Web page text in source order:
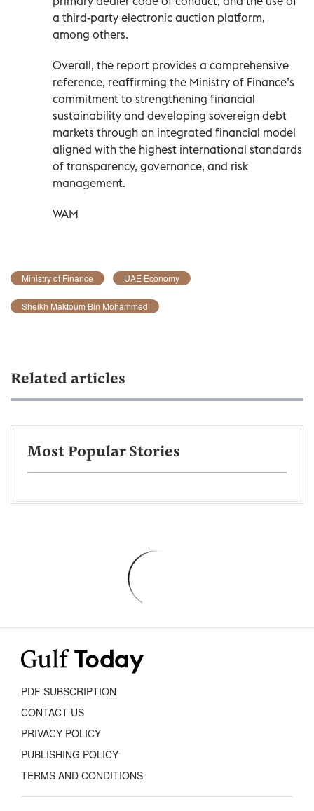
a third-party electronic auction platform,
among others.
Overall, the report provides a comprehensive
reference, reaffirming the Ministry of Finance’s
commitment to strengthening financial
sustainability and developing sovereign debt
markets through an integrated financial model
aligned with the highest international standards
of transparency, governance, and risk
management.
WAM
Ministry of Finance UAE Economy
Sheikh Maktoum Bin Mohammed
Related articles
Most Popular Stories
PDF SUBSCRIPTION
CONTACT US
PRIVACY POLICY
PUBLISHING POLICY
TERMS AND CONDITIONS